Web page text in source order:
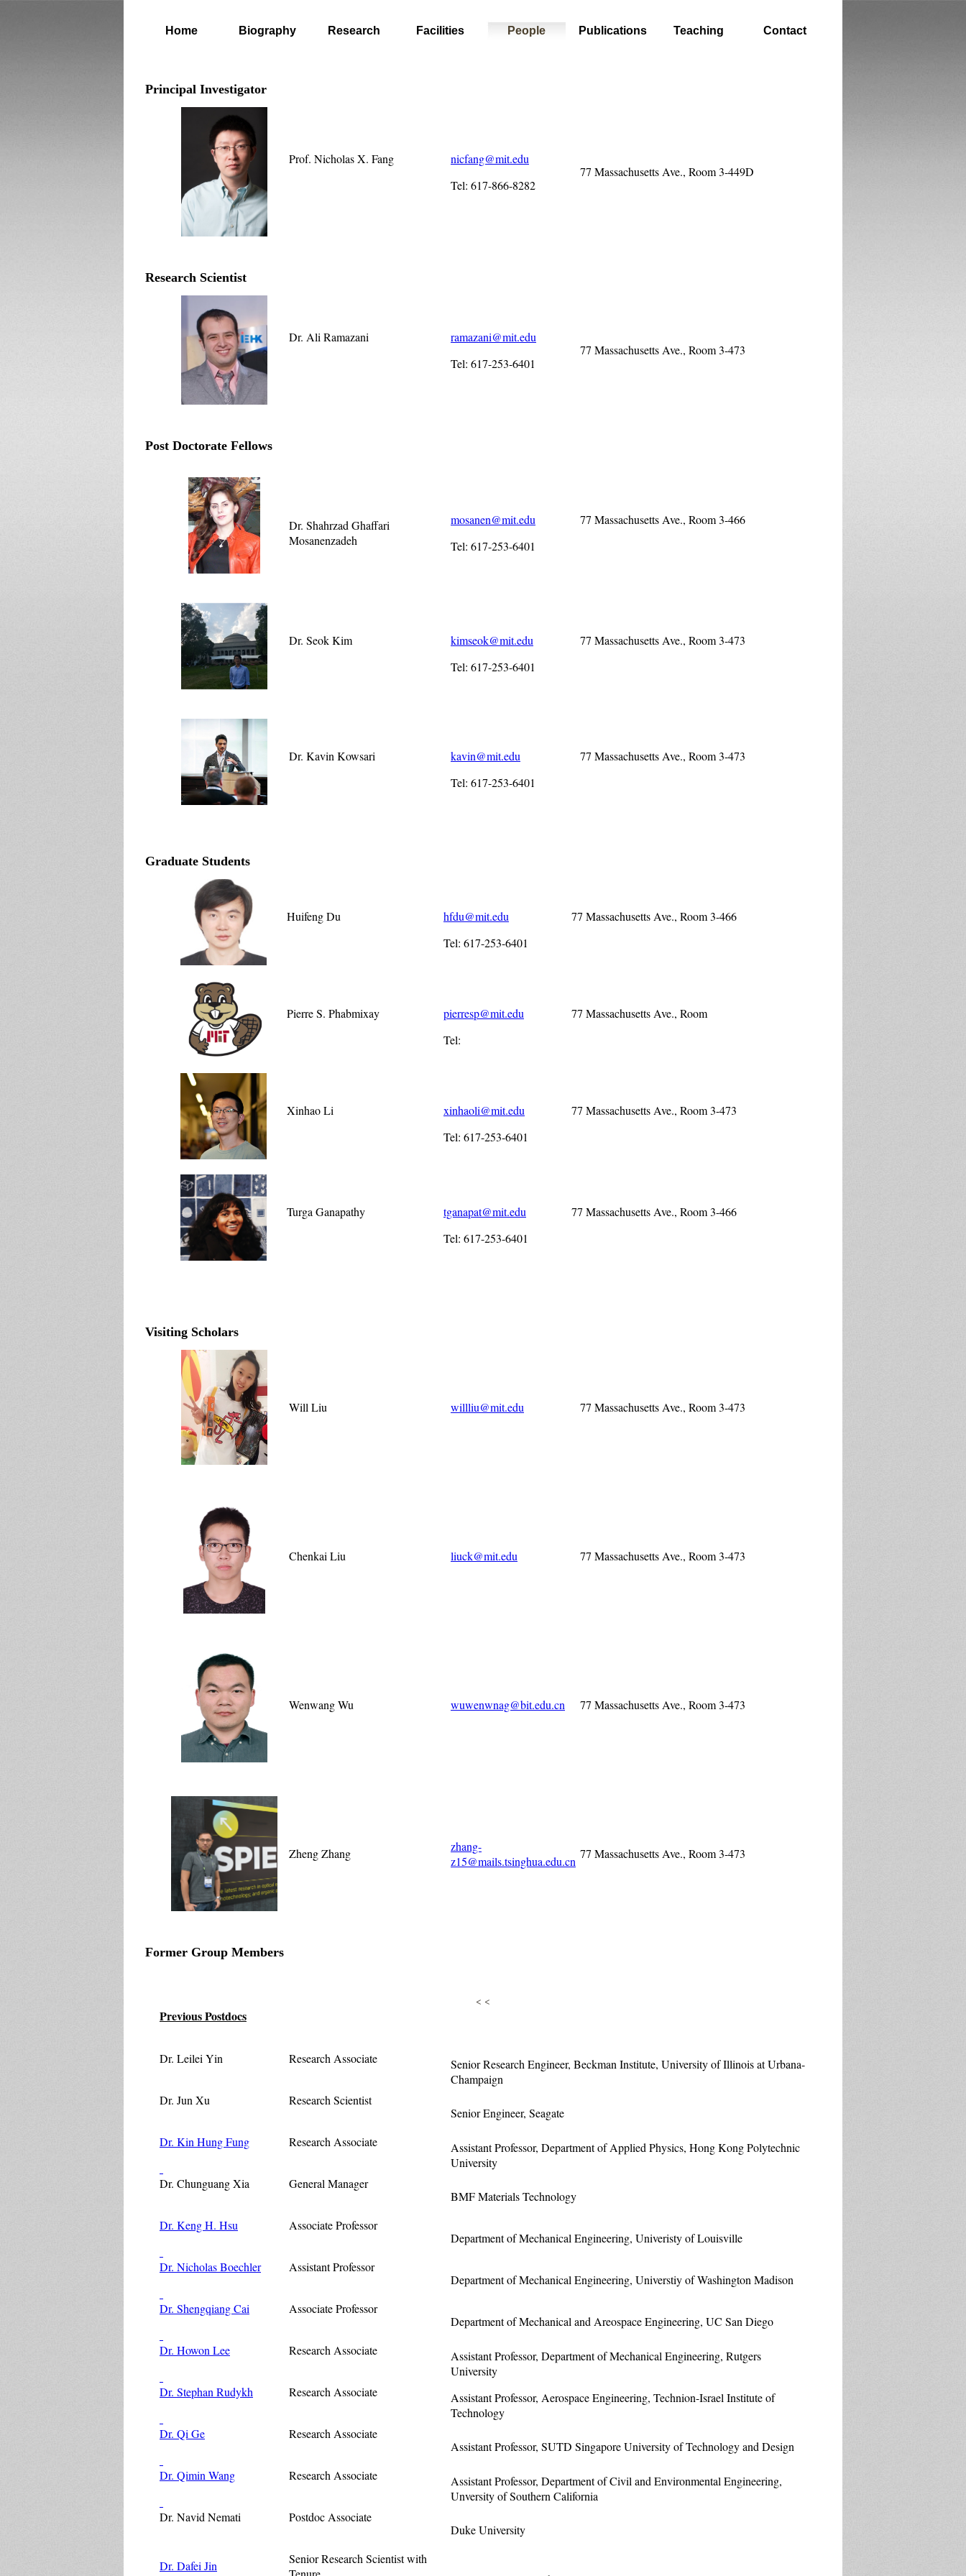
Home Biography Research Facilities People Publications Teaching Contact
Principal Investigator
Prof. Nicholas X. Fang
nicfang@mit.edu
Tel: 617-866-8282
77 Massachusetts Ave., Room 3-449D
Research Scientist
Dr. Ali Ramazani
ramazani@mit.edu
Tel: 617-253-6401
77 Massachusetts Ave., Room 3-473
Post Doctorate Fellows
Dr. Shahrzad Ghaffari
Mosanenzadeh
mosanen@mit.edu
Tel: 617-253-6401
77 Massachusetts Ave., Room 3-466
Dr. Seok Kim
kimseok@mit.edu
Tel: 617-253-6401
77 Massachusetts Ave., Room 3-473
Dr. Kavin Kowsari
kavin@mit.edu
Tel: 617-253-6401
77 Massachusetts Ave., Room 3-473
Graduate Students
Huifeng Du
hfdu@mit.edu
Tel: 617-253-6401
77 Massachusetts Ave., Room 3-466
Pierre S. Phabmixay
pierresp@mit.edu
Tel:
77 Massachusetts Ave., Room
Xinhao Li
xinhaoli@mit.edu
Tel: 617-253-6401
77 Massachusetts Ave., Room 3-473
Turga Ganapathy
tganapat@mit.edu
Tel: 617-253-6401
77 Massachusetts Ave., Room 3-466
Visiting Scholars
Will Liu willliu@mit.edu 77 Massachusetts Ave., Room 3-473
Chenkai Liu liuck@mit.edu 77 Massachusetts Ave., Room 3-473
Wenwang Wu wuwenwnag@bit.edu.cn 77 Massachusetts Ave., Room 3-473
Zheng Zhang
zhang-
z15@mails.tsinghua.edu.cn
77 Massachusetts Ave., Room 3-473
Former Group Members
< <
Previous Postdocs
Dr. Leilei Yin Research Associate
Senior Research Engineer, Beckman Institute, University of Illinois at Urbana-
Champaign
Dr. Jun Xu
Research Scientist
Senior Engineer, Seagate
Dr. Kin Hung Fung
Research Associate
Assistant Professor, Department of Applied Physics, Hong Kong Polytechnic
University
Dr. Chunguang Xia
General Manager
BMF Materials Technology
Dr. Keng H. Hsu
Associate Professor
Department of Mechanical Engineering, Univeristy of Louisville
Dr. Nicholas Boechler
Assistant Professor
Department of Mechanical Engineering, Universtiy of Washington Madison
Dr. Shengqiang Cai
Associate Professor
Department of Mechanical and Areospace Engineering, UC San Diego
Dr. Howon Lee
Research Associate
Assistant Professor, Department of Mechanical Engineering, Rutgers
University
Dr. Stephan Rudykh
Research Associate
Assistant Professor, Aerospace Engineering, Technion-Israel Institute of
Technology
Dr. Qi Ge
Research Associate
Assistant Professor, SUTD Singapore University of Technology and Design
Dr. Qimin Wang
Research Associate
Assistant Professor, Department of Civil and Environmental Engineering,
Unversity of Southern California
Dr. Navid Nemati
Postdoc Associate
Duke University
Dr. Dafei Jin
Senior Research Scientist with